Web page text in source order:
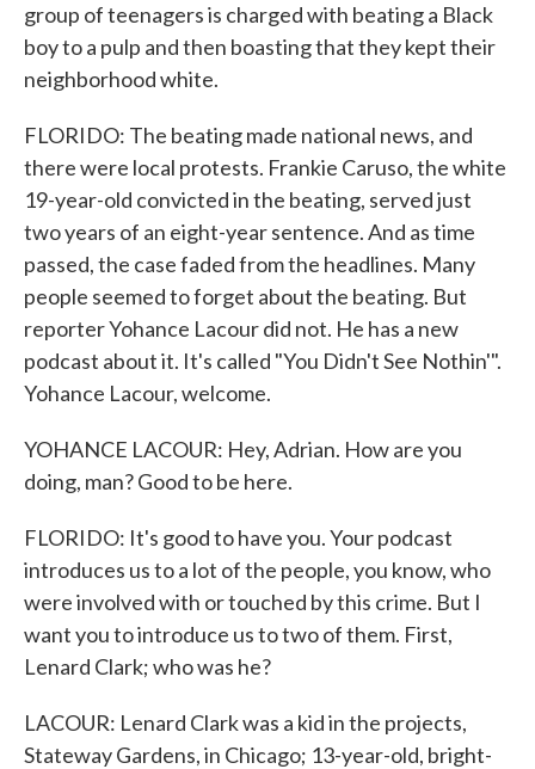
group of teenagers is charged with beating a Black
boy to a pulp and then boasting that they kept their
neighborhood white.
FLORIDO: The beating made national news, and
there were local protests. Frankie Caruso, the white
19-year-old convicted in the beating, served just
two years of an eight-year sentence. And as time
passed, the case faded from the headlines. Many
people seemed to forget about the beating. But
reporter Yohance Lacour did not. He has a new
podcast about it. It's called "You Didn't See Nothin'".
Yohance Lacour, welcome.
YOHANCE LACOUR: Hey, Adrian. How are you
doing, man? Good to be here.
FLORIDO: It's good to have you. Your podcast
introduces us to a lot of the people, you know, who
were involved with or touched by this crime. But I
want you to introduce us to two of them. First,
Lenard Clark; who was he?
LACOUR: Lenard Clark was a kid in the projects,
Stateway Gardens, in Chicago; 13-year-old, bright-